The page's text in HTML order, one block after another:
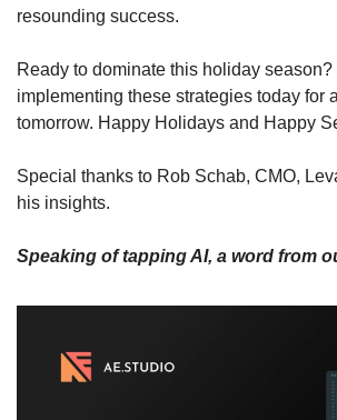
resounding success.
Ready to dominate this holiday season?
implementing these strategies today for
tomorrow. Happy Holidays and Happy
Special thanks to Rob Schab, CMO,
his insights.
Speaking of tapping AI, a word from